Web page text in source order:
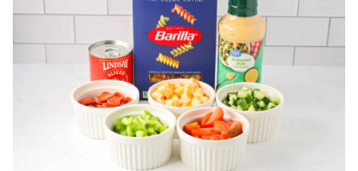
loves, this recipe never fails.
What makes this recipe so good is how customizable it
is. You can keep it simple or load it with extra
vegetables and mix-ins depending on what your family
loves. If you love easy sides, tryMacaroni Salad
Potato Salad